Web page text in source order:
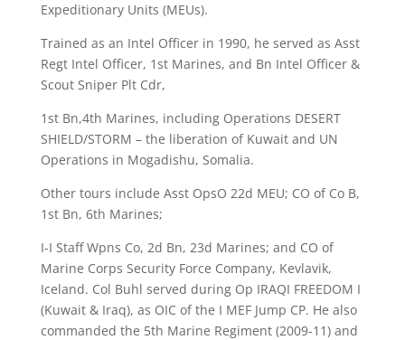
Expeditionary Units (MEUs).
Trained as an Intel Officer in 1990, he served as Asst
Regt Intel Officer, 1st Marines, and Bn Intel Officer &
Scout Sniper Plt Cdr,
1st Bn,4th Marines, including Operations DESERT
SHIELD/STORM – the liberation of Kuwait and UN
Operations in Mogadishu, Somalia.
Other tours include Asst OpsO 22d MEU; CO ofCo B,
1st Bn, 6th Marines;
I-I Staff Wpns Co, 2d Bn, 23d Marines; and CO of
Marine Corps Security Force Company, Kevlavik,
Iceland. Col Buhl served during Op IRAQI FREEDOM I
(Kuwait & Iraq), as OIC of the I MEF Jump CP. He also
commanded the 5th Marine Regiment (2009-11) and